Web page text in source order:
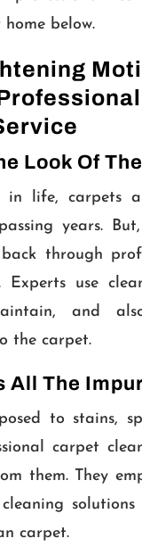
home below.
Look Of
in life, carpets
years.
through
Experts use
and
the carpet.
All The
to stains,
carpet
them. They
carpet.